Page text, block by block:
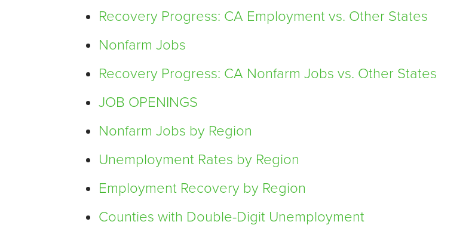
Recovery Progress: CA Employment vs. Other States
Nonfarm Jobs
Recovery Progress: CA Nonfarm Jobs vs. Other States
JOB OPENINGS
Nonfarm Jobs by Region
Unemployment Rates by Region
Employment Recovery by Region
Counties with Double-Digit Unemployment